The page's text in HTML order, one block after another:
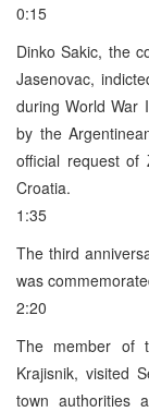
0:15
Dinko Sakic, the
Jasenovac,
during World War
by the
official request of
Croatia.
1:35
The third
was
2:20
The member of
Krajisnik, visited
town authorities